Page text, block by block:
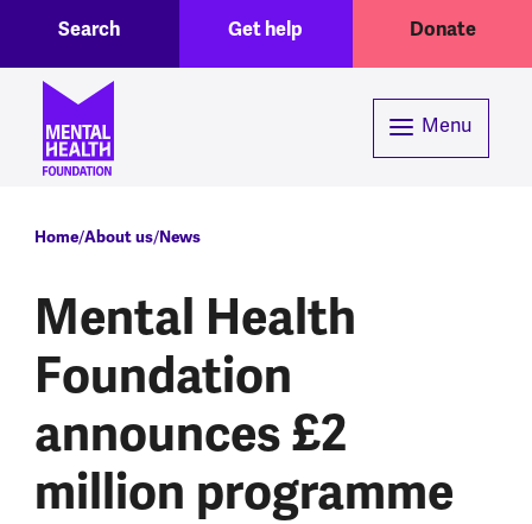
Header menuGet help Donate
Search
Menu
Breadcrumb
Home About us News
Mental Health
Foundation
announces £2
million programme